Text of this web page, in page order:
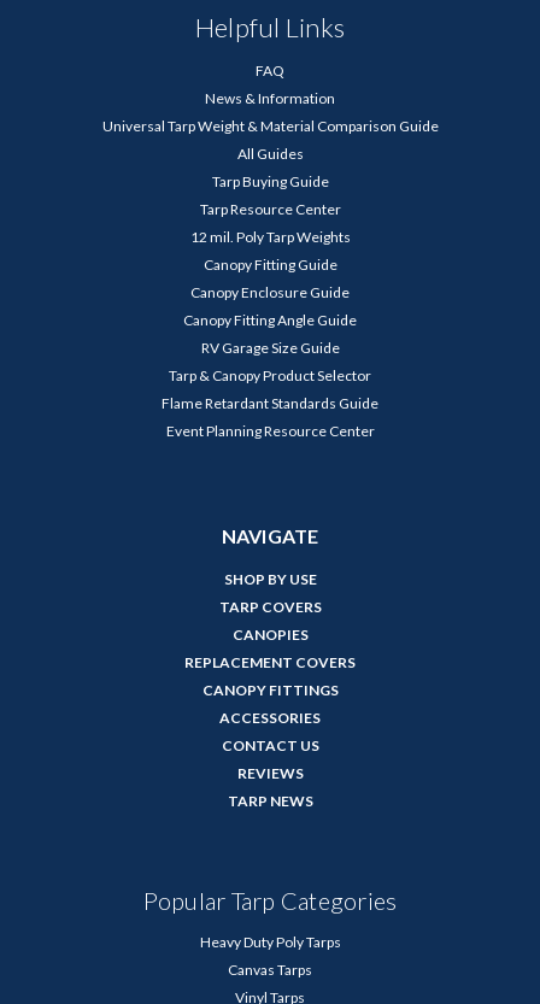
Helpful Links
FAQ
News & Information
Universal Tarp Weight & Material Comparison Guide
All Guides
Tarp Buying Guide
Tarp Resource Center
12 mil. Poly Tarp Weights
Canopy Fitting Guide
Canopy Enclosure Guide
Canopy Fitting Angle Guide
RV Garage Size Guide
Tarp & Canopy Product Selector
Flame Retardant Standards Guide
Event Planning Resource Center
NAVIGATE
SHOP BY USE
TARP COVERS
CANOPIES
REPLACEMENT COVERS
CANOPY FITTINGS
ACCESSORIES
CONTACT US
REVIEWS
TARP NEWS
Popular Tarp Categories
Heavy Duty Poly Tarps
Canvas Tarps
Vinyl Tarps